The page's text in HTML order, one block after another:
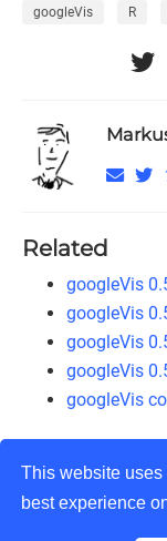
This website
best experience
googleVis R
Related
googleVis
googleVis
googleVis
googleVis
googleVis